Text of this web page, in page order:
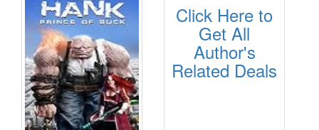
Click Here to
Get All
Author's
Related Deals